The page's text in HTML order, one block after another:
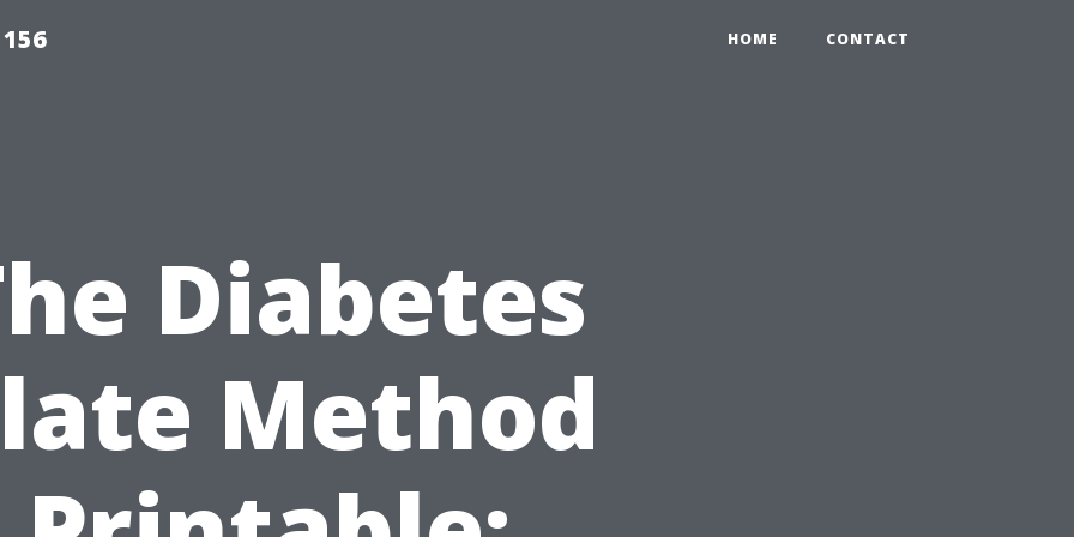
HOME CONTACT
Diabetes
Method